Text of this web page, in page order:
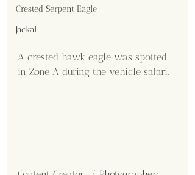
Crested Serpent Eagle
Jackal
A crested hawk eagle was spotted
in Zone A during the vehicle safari.